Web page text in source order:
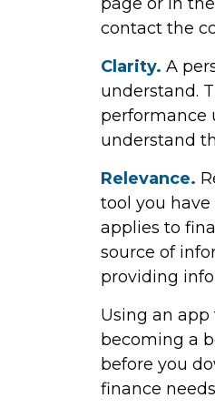
contact the
Clarity. A
understand.
performance
understand
Relevance.
tool you
applies to
source of
providing
Using an
becoming a
before you
finance